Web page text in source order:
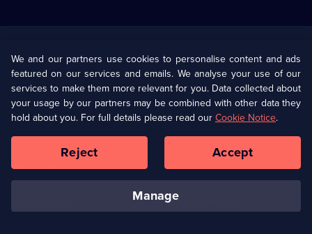
U Presents
Help
Terms & Conditions(Opens
in
browser
Information
Privacy Policy (Opens
in
a
tab)
Cookie Policy
Our values Corporate
Ways to Watch
We and our partners use cookies to personalise content and ads
featured on our services and emails. We analyse your use of our
services to make them more relevant for you. Data collected about
your usage by our partners may be combined with other data they
hold about you. For full details please read ourCookie Notice.
manage
Reject Accept